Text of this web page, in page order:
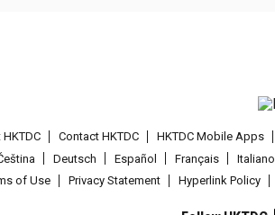
Contact HKTDC HKTDC Mobile Apps
Deutsch Español Français Italiano
of Use
Privacy Statement Hyperlink Policy